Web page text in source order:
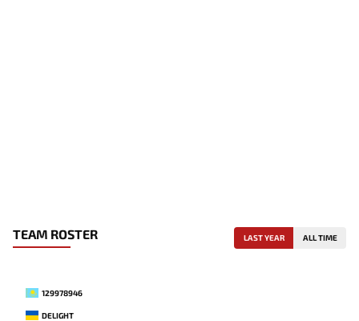
TEAM ROSTER LAST YEAR ALL TIME
129978946
DELIGHT